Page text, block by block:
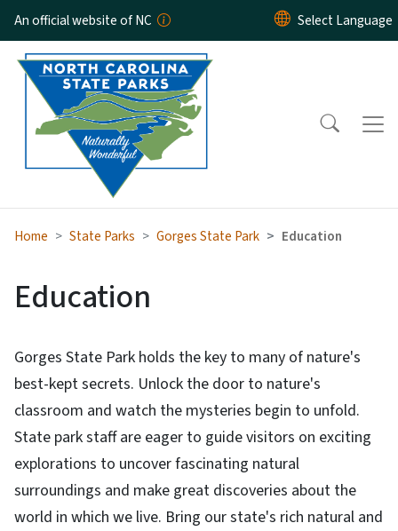
Skip to main content
An official website of NC
Home State Parks Gorges State Park Education
Education
Gorges State Park holds the key to many of nature's
best-kept secrets. Unlock the door to nature's
classroom and watch the mysteries begin to unfold.
State park staff are eager to guide visitors on exciting
explorations to uncover fascinating natural
surroundings and make great discoveries about the
world in which we live. Bring our state's rich natural and